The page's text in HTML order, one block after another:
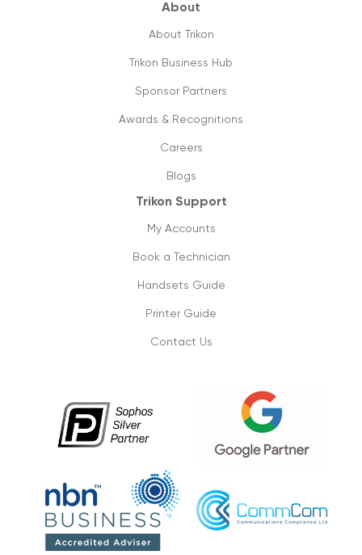
About
About Trikon
Trikon Business Hub
Sponsor Partners
Awards & Recognitions
Careers
Blogs
Trikon Support
My Accounts
Book a Technician
Handsets Guide
Printer Guide
Contact Us